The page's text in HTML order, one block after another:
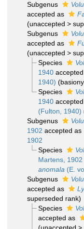
Subgenus
accepted as
(unaccepted >
Subgenus
accepted as
(unaccepted >
Species
1940
1940)
Species
1940
(Fulton, 1940)
Subgenus
1902 accepted as
1902
Species
Martens, 1902
anomala (E.
Subgenus
accepted as
superseded rank)
Species
accepted as